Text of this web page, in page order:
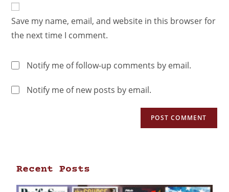
Save my name, email, and website in this browser for
the next time I comment.
Notify me of follow-up comments by email.
Notify me of new posts by email.
Recent Posts